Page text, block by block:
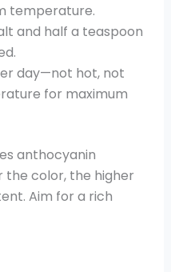
temperature.
and half a teaspoon
day—not hot, not
for maximum
anthocyanin
color, the higher
Aim for a rich